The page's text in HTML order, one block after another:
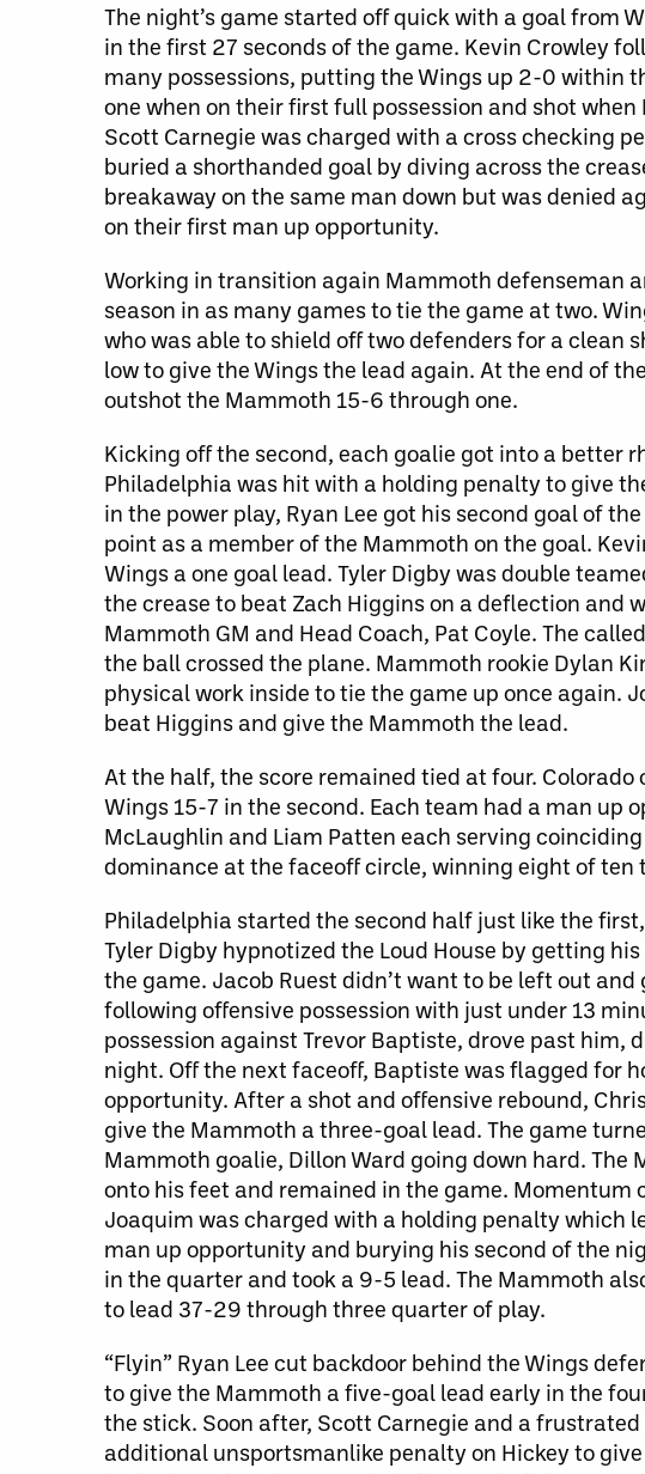
The night’s game started off quick with a goal from
in the first 27 seconds of the game. Kevin Crowley
many possessions, putting the Wings up 2-0 within
one when on their first full possession and shot
Scott Carnegie was charged with a cross checking
buried a shorthanded goal by diving across the
breakaway on the same man down but was denied
on their first man up opportunity.
Working in transition again Mammoth defenseman
season in as many games to tie the game at two.
who was able to shield off two defenders for a clean
low to give the Wings the lead again. At the end of
outshot the Mammoth 15-6 through one.
Kicking off the second, each goalie got into a better
Philadelphia was hit with a holding penalty to give
in the power play, Ryan Lee got his second goal of
point as a member of the Mammoth on the goal.
Wings a one goal lead. Tyler Digby was double
the crease to beat Zach Higgins on a deflection
Mammoth GM and Head Coach, Pat Coyle. The
the ball crossed the plane. Mammoth rookie Dylan
physical work inside to tie the game up once again.
beat Higgins and give the Mammoth the lead.
At the half, the score remained tied at four.
Wings 15-7 in the second. Each team had a man
McLaughlin and Liam Patten each serving
dominance at the faceoff circle, winning eight of ten
Philadelphia started the second half just like the
Tyler Digby hypnotized the Loud House by getting
the game. Jacob Ruest didn’t want to be left out
following offensive possession with just under 13
possession against Trevor Baptiste, drove past him,
night. Off the next faceoff, Baptiste was flagged for
opportunity. After a shot and offensive rebound,
give the Mammoth a three-goal lead. The game
Mammoth goalie, Dillon Ward going down hard.
onto his feet and remained in the game.
Joaquim was charged with a holding penalty which
man up opportunity and burying his second of the
in the quarter and took a 9-5 lead. The Mammoth
to lead 37-29 through three quarter of play.
“Flyin” Ryan Lee cut backdoor behind the Wings
to give the Mammoth a five-goal lead early in the
the stick. Soon after, Scott Carnegie and a
additional unsportsmanlike penalty on Hickey to